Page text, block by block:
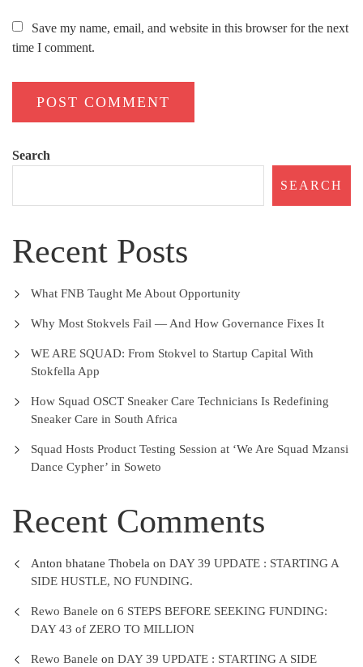
Save my name, email, and website in this browser for the next
time I comment.
Search
SEARCH
Recent Posts
What FNB Taught Me About Opportunity
Why Most Stokvels Fail — And How Governance Fixes It
WE ARE SQUAD: From Stokvel to Startup Capital With
Stokfella App
How Squad OSCT Sneaker Care Technicians Is Redefining
Sneaker Care in South Africa
Squad Hosts Product Testing Session at ‘We Are Squad Mzansi
Dance Cypher’ in Soweto
Recent Comments
Anton bhatane Thobelaon DAY 39 UPDATE : STARTING A
SIDE HUSTLE, NO FUNDING.
Rewo Banele on 6 STEPS BEFORE SEEKING FUNDING:
DAY 43 of ZERO TO MILLION
Rewo Banele on DAY 39 UPDATE : STARTING A SIDE